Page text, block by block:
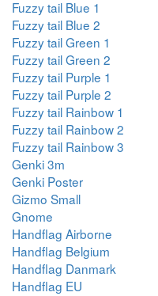
Fuzzy tail Blue 1
Fuzzy tail Blue 2
Fuzzy tail Green 1
Fuzzy tail Green 2
Fuzzy tail Purple 1
Fuzzy tail Purple 2
Fuzzy tail Rainbow 1
Fuzzy tail Rainbow 2
Fuzzy tail Rainbow 3
Genki 3m
Genki Poster
Gizmo Small
Gnome
Handflag Airborne
Handflag Belgium
Handflag Danmark
Handflag EU